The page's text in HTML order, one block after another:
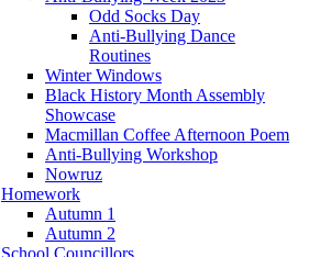
Odd Socks Day
Anti-Bullying Dance
Routines
Winter Windows
Black History Month Assembly
Showcase
Macmillan Coffee Afternoon Poem
Anti-Bullying Workshop
Nowruz
Homework
Autumn 1
Autumn 2